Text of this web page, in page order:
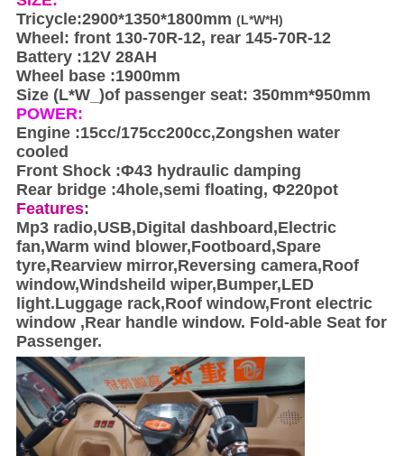
Tricycle:2900*1350*1800mm (L*W*H)
Wheel: front 130-70R-12, rear 145-70R-12
Battery :12V 28AH
Wheel base :1900mm
Size (L*W_)of passenger seat: 350mm*950mm
POWER:
Engine :15cc/175cc200cc,Zongshen water
cooled
Front Shock :Φ43 hydraulic damping
Rear bridge :4hole,semi floating, Φ220pot
Features:
Mp3 radio,USB,Digital dashboard,Electric
fan,Warm wind blower,Footboard,Spare
tyre,Rearview mirror,Reversing camera,Roof
window,Windsheild wiper,Bumper,LED
light.Luggage rack,Roof window,Front electric
window ,Rear handle window. Fold-able Seat for
Passenger.